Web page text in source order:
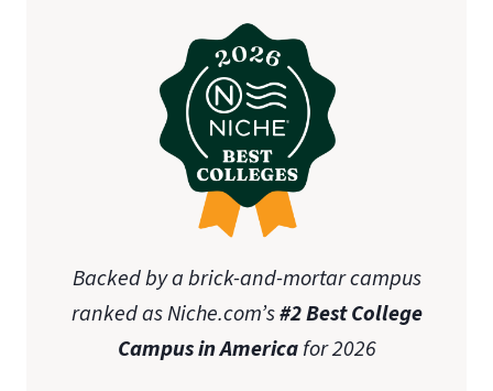
Backed by a brick-and-mortar campus
ranked as Niche.com’s#2 Best College
Campus in Americafor 2026